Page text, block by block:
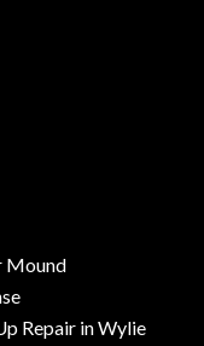
Mound
Repair in Wylie